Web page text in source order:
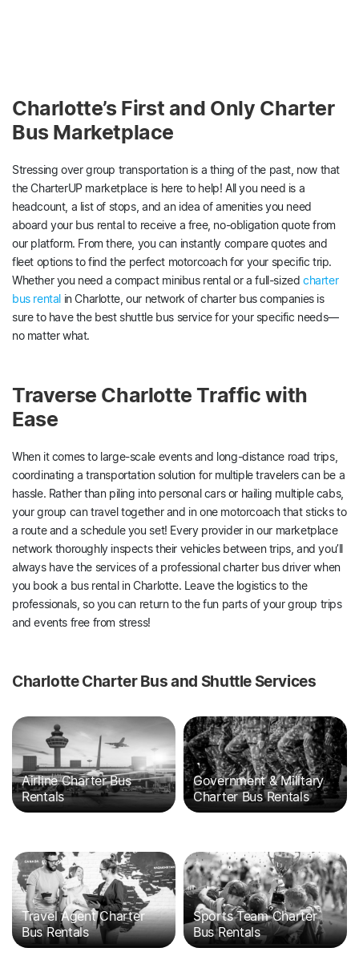
Charlotte’s First and Only Charter
Bus Marketplace
Stressing over group transportation is a thing of the past, now that
the CharterUP marketplace is here to help! All you need is a
headcount, a list of stops, and an idea of amenities you need
aboard your bus rental to receive a free, no-obligation quote from
our platform. From there, you can instantly compare quotes and
fleet options to find the perfect motorcoach for your specific trip.
Whether you need a compact minibus rental or a full-sizedcharter
bus rental in Charlotte, our network of charter bus companies is
sure to have the best shuttle bus service for your specific needs—
no matter what.
Traverse Charlotte Traffic with
Ease
When it comes to large-scale events and long-distance road trips,
coordinating a transportation solution for multiple travelers can be a
hassle. Rather than piling into personal cars or hailing multiple cabs,
your group can travel together and in one motorcoach that sticks to
a route and a schedule you set! Every provider in our marketplace
network thoroughly inspects their vehicles between trips, and you’ll
always have the services of a professional charter bus driver when
you book a bus rental in Charlotte. Leave the logistics to the
professionals, so you can return to the fun parts of your group trips
and events free from stress!
Charlotte Charter Bus and Shuttle Services
Airline Charter Bus
Rentals
Government & Military
Charter Bus Rentals
Travel Agent Charter
Bus Rentals
Sports Team Charter
Bus Rentals